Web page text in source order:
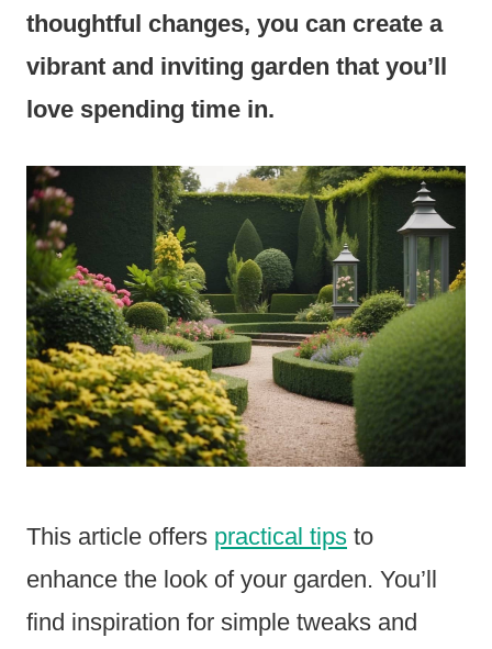
thoughtful changes, you can create a
vibrant and inviting garden that you’ll
love spending time in.
This article offers practical tips to
enhance the look of your garden. You’ll
find inspiration for simple tweaks and